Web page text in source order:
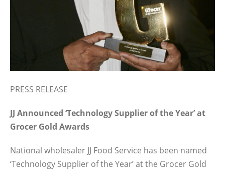
PRESS RELEASE
JJ Announced ‘Technology Supplier of the Year’ at
Grocer Gold Awards
National wholesaler JJ Food Service has been named
‘Technology Supplier of the Year’ at the Grocer Gold